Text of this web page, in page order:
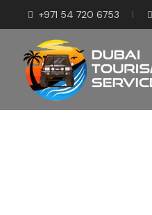
+971 54 720 6753